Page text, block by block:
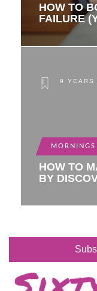
HOW TO
FAILURE
9 YEARS
HOW TO
BY